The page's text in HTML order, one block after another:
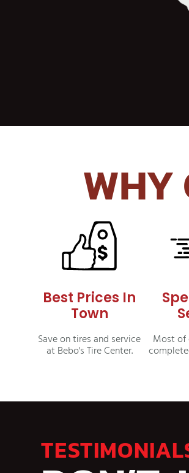
WHY
Best Prices In
Town
Save on tires and service
at Bebo's Tire Center.
Most of